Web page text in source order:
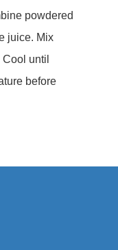
powdered
juice. Mix
until
before